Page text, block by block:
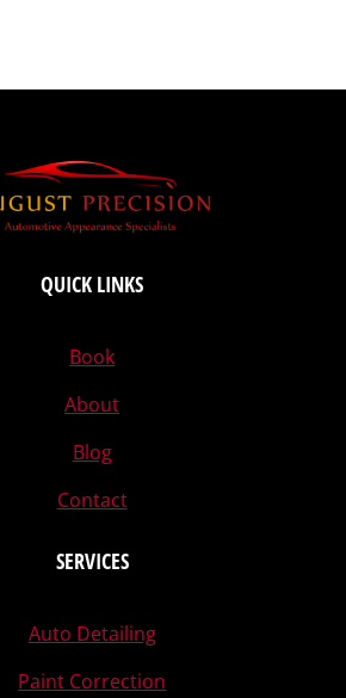
QUICK LINKS
Book
About
Blog
Contact
SERVICES
Auto Detailing
Paint Correction